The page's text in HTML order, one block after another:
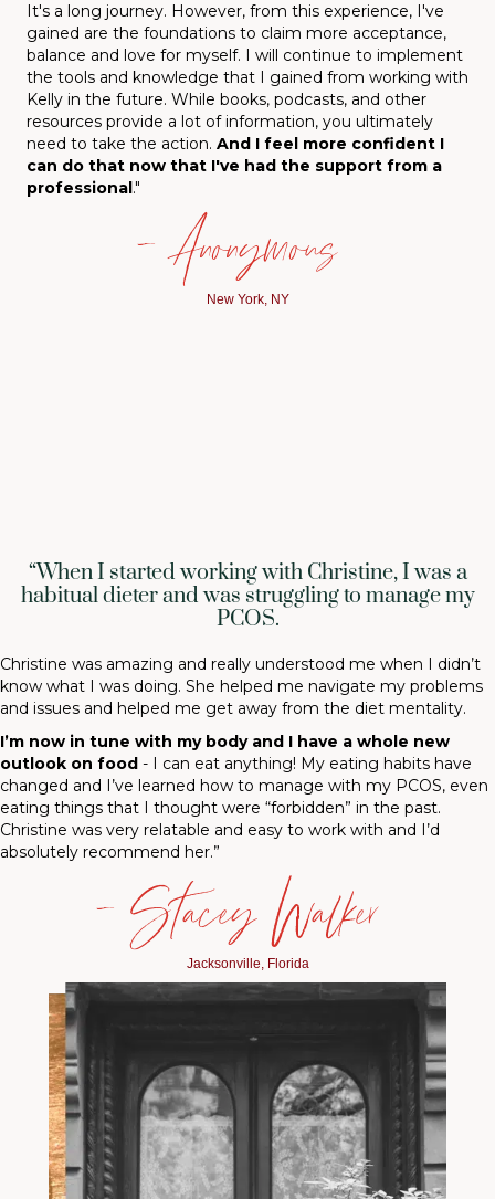
It's a long journey. However, from this experience, I've
gained are the foundations to claim more acceptance,
balance and love for myself. I will continue to implement
the tools and knowledge that I gained from working with
Kelly in the future. While books, podcasts, and other
resources provide a lot of information, you ultimately
need to take the action. And I feel more confident I
can do that now that I've had the support from a
professional ."
— Anonymous
New York, NY
“When I started working with Christine, I was a
habitual dieter and was struggling to manage my
PCOS.
Christine was amazing and really understood me when I didn’t
know what I was doing. She helped me navigate my problems
and issues and helped me get away from the diet mentality.
I’m now in tune with my body and I have a whole new
outlook on food - I can eat anything! My eating habits have
changed and I’ve learned how to manage with my PCOS, even
eating things that I thought were “forbidden” in the past.
Christine was very relatable and easy to work with and I’d
absolutely recommend her.”
— Stacey Walker
Jacksonville, Florida